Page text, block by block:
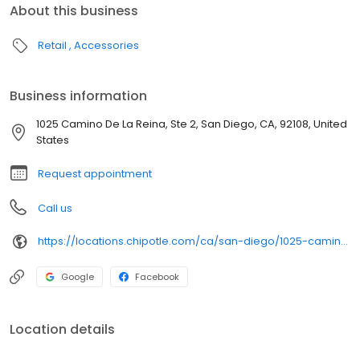
About this business
Retail Accessories
Business information
1025 Camino De La Reina, Ste 2, San Diego, CA, 92108, United
States
Request appointment
Call us
https://locations.chipotle.com/ca/san-diego/1025-camino-de-la-reina
Google Facebook
Location details